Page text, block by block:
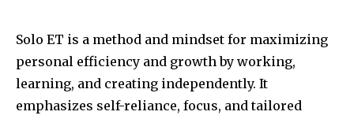
Solo ET is a method and mindset for maximizing
personal efficiency and growth by working,
learning, and creating independently. It
emphasizes self-reliance, focus, and tailored